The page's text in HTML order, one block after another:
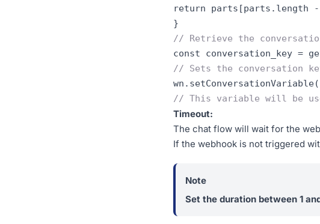
return parts [parts.length -
}
// Retrieve the
// Sets the conversation
wn.setConversationVariable(
// This variable will be
Timeout:
The chat flow will wait for the
If the webhook is not triggered
Set the duration between 1